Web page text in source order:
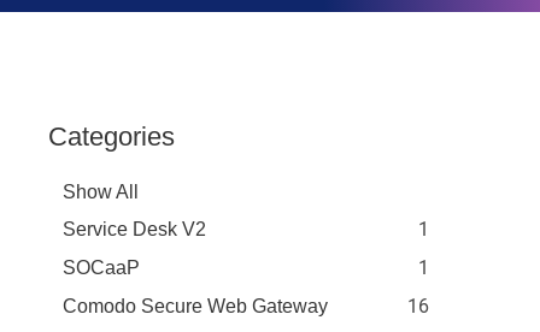
Categories
Show All
Service Desk V2
1
SOCaaP 1
Comodo Secure Web Gateway 16